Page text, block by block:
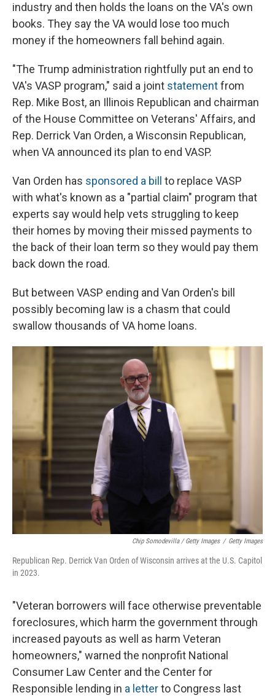
industry and then holds the loans on the VA's own
books. They say the VA would lose too much
money if the homeowners fall behind again.
"The Trump administration rightfully put an end to
VA's VASP program," said a joint statementfrom
Rep. Mike Bost, an Illinois Republican and chairman
of the House Committee on Veterans' Affairs, and
Rep. Derrick Van Orden, a Wisconsin Republican,
when VA announced its plan to end VASP.
Van Orden has sponsored a bill
to replace VASP
with what's known as a "partial claim" program that
experts say would help vets struggling to keep
their homes by moving their missed payments to
the back of their loan term so they would pay them
back down the road.
But between VASP ending and Van Orden's bill
possibly becoming law is a chasm that could
swallow thousands of VA home loans.
Chip Somodevilla / Getty Images / Getty Images
Republican Rep. Derrick Van Orden of Wisconsin arrives at the U.S. Capitol
in 2023.
"Veteran borrowers will face otherwise preventable
foreclosures, which harm the government through
increased payouts as well as harm Veteran
homeowners," warned the nonprofit National
Consumer Law Center and the Center for
Responsible lending in a letterto Congress last